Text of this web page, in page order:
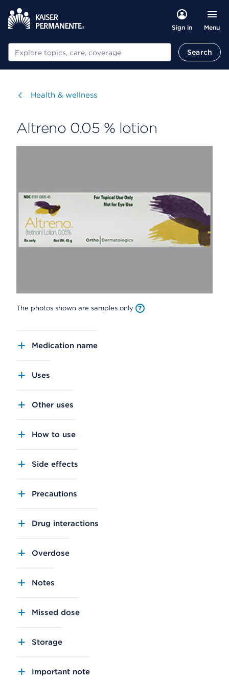
Sign in Menu
Search Search
Visit
Health & wellness
Altreno 0.05 % lotion
The photos shown are samples only
Medication name
Uses
Other uses
How to use
Side effects
Precautions
Drug interactions
Overdose
Notes
Missed dose
Storage
Important note